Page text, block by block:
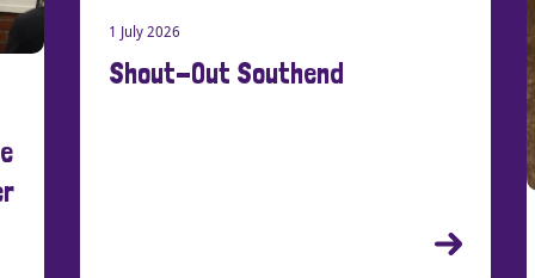
1 July 2026
Shout-Out Southend